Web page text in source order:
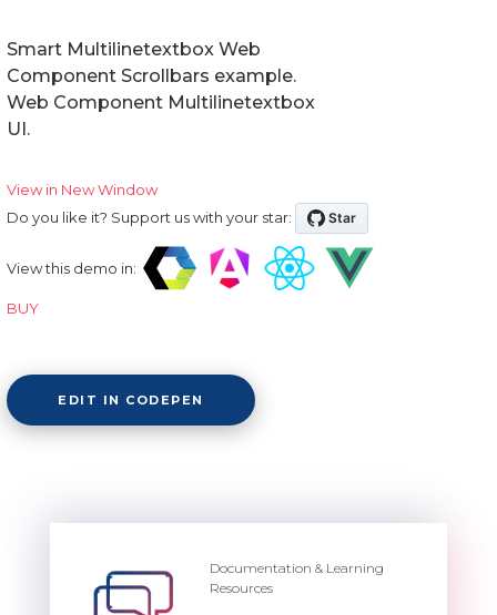
Smart Multilinetextbox Web
Component Scrollbars example.
Web Component Multilinetextbox
UI.
View in New Window
Do you like it? Support us with your star:
View this demo in:
BUY
EDIT IN CODEPEN
Documentation & Learning
Resources